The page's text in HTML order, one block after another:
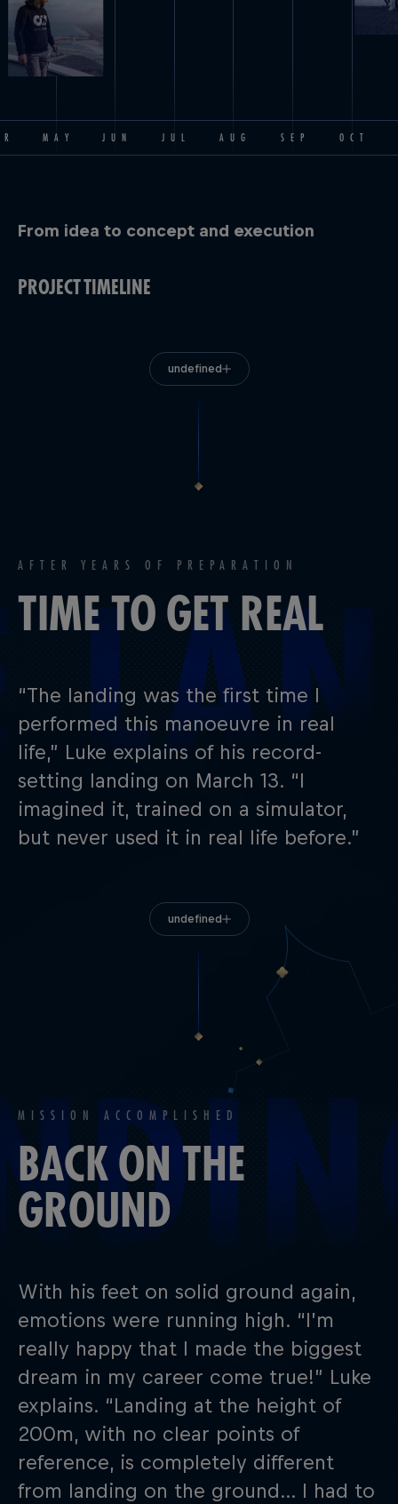
MAY JUN JUL AUG SEP OCT
From idea to concept and execution
PROJECT TIMELINE
undefined
AFTER YEARS OF PREPARATION
TIME TO GET REAL
“The landing was the first time I
performed this manoeuvre in real
life,” Luke explains of his record-
setting landing on March 13. “I
imagined it, trained on a simulator,
but never used it in real life before.”
undefined
MISSION ACCOMPLISHED
BACK ON THE
GROUND
With his feet on solid ground again,
emotions were running high. “I’m
really happy that I made the biggest
dream in my career come true!” Luke
explains. “Landing at the height of
200m, with no clear points of
reference, is completely different
from landing on the ground… I had to